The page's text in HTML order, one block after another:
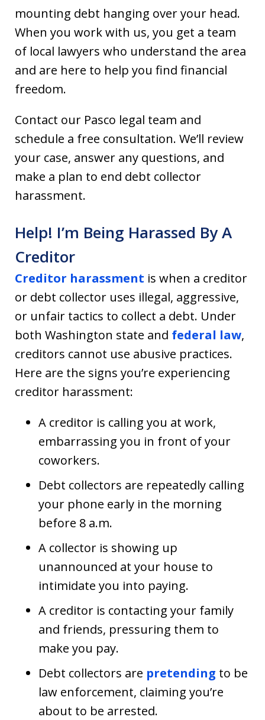
mounting debt hanging over your head.
When you work with us, you get a team
of local lawyers who understand the area
and are here to help you find financial
freedom.
Contact our Pasco legal team and
schedule a free consultation. We’ll review
your case, answer any questions, and
make a plan to end debt collector
harassment.
Help! I’m Being Harassed By A
Creditor
Creditor harassment is when a creditor
or debt collector uses illegal, aggressive,
or unfair tactics to collect a debt. Under
both Washington state and federal law,
creditors cannot use abusive practices.
Here are the signs you’re experiencing
creditor harassment:
A creditor is calling you at work,
embarrassing you in front of your
coworkers.
Debt collectors are repeatedly calling
your phone early in the morning
before 8 a.m.
A collector is showing up
unannounced at your house to
intimidate you into paying.
A creditor is contacting your family
and friends, pressuring them to
make you pay.
Debt collectors are pretending to be
law enforcement, claiming you’re
about to be arrested.